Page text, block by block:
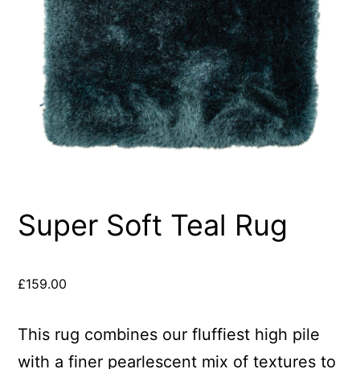
Super Soft Teal Rug
£159.00
This rug combines our fluffiest high pile
with a finer pearlescent mix of textures to